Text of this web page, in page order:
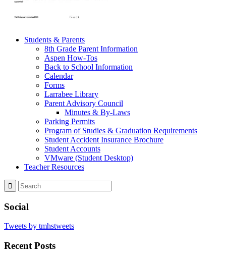
Students & Parents
8th Grade Parent Information
Aspen How-Tos
Back to School Information
Calendar
Forms
Larrabee Library
Parent Advisory Council
Minutes & By-Laws
Parking Permits
Program of Studies & Graduation Requirements
Student Accident Insurance Brochure
Student Accounts
VMware (Student Desktop)
Teacher Resources
Social
Tweets by tmhstweets
Recent Posts